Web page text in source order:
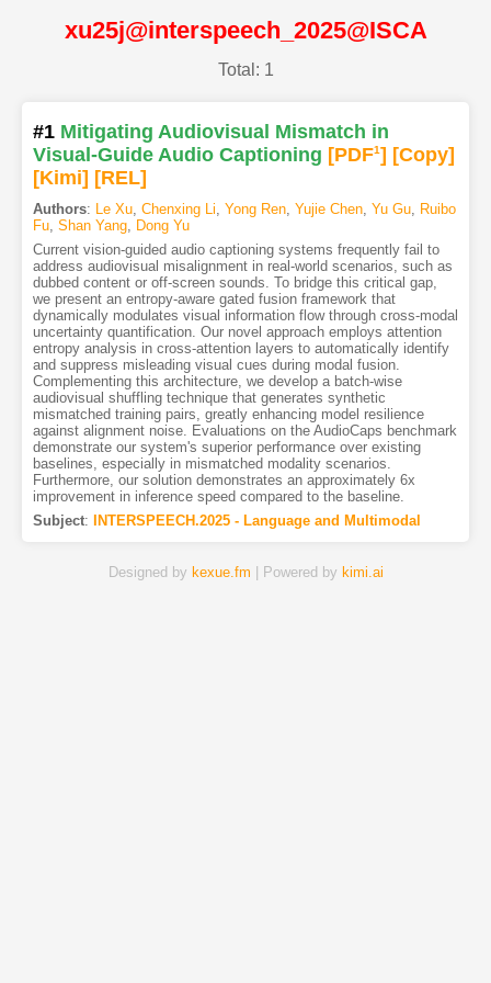
xu25j@interspeech_2025@ISCA
Total: 1
#1 Mitigating Audiovisual Mismatch in
Visual-Guide Audio Captioning [PDF1] [Copy]
[Kimi] [REL]
Authors: Le Xu, Chenxing Li, Yong Ren, Yujie Chen, Yu Gu, Ruibo
Fu, Shan Yang, Dong Yu
Current vision-guided audio captioning systems frequently fail to
address audiovisual misalignment in real-world scenarios, such as
dubbed content or off-screen sounds. To bridge this critical gap,
we present an entropy-aware gated fusion framework that
dynamically modulates visual information flow through cross-modal
uncertainty quantification. Our novel approach employs attention
entropy analysis in cross-attention layers to automatically identify
and suppress misleading visual cues during modal fusion.
Complementing this architecture, we develop a batch-wise
audiovisual shuffling technique that generates synthetic
mismatched training pairs, greatly enhancing model resilience
against alignment noise. Evaluations on the AudioCaps benchmark
demonstrate our system's superior performance over existing
baselines, especially in mismatched modality scenarios.
Furthermore, our solution demonstrates an approximately 6x
improvement in inference speed compared to the baseline.
Subject: INTERSPEECH.2025 - Language and Multimodal
Designed by kexue.fm | Powered by kimi.ai